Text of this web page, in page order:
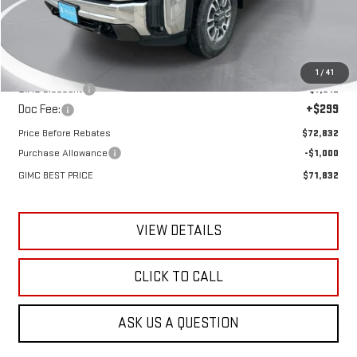
1 / 41
Less
MSRP:
$80,345
GIMC Discount
-$7,812
Doc Fee: +$299
Price Before Rebates
$72,832
Purchase Allowance
-$1,000
GIMC BEST PRICE
$71,832
VIEW DETAILS
CLICK TO CALL
ASK US A QUESTION